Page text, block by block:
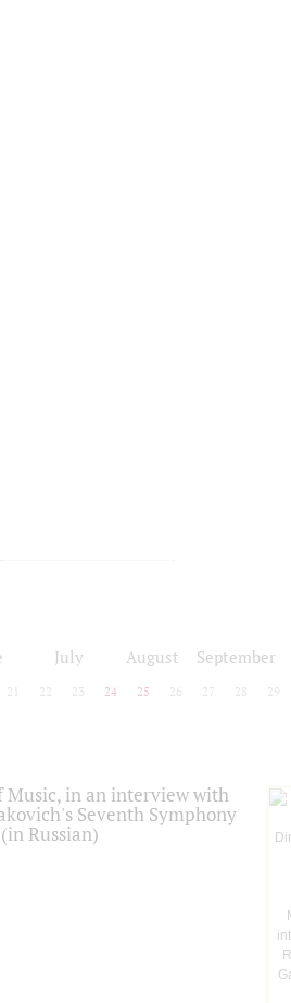
July August September
21 22 23 24 25 26 27 28 29
Music, in an interview with
Seventh Symphony
Russian)